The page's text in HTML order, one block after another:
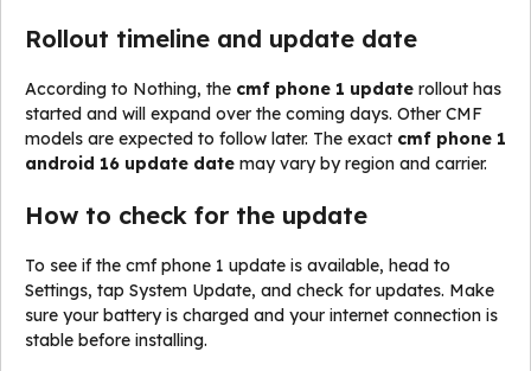
Rollout timeline and update date
According to Nothing, the cmf phone 1 update rollout has
started and will expand over the coming days. Other CMF
models are expected to follow later. The exact cmf phone 1
android 16 update date may vary by region and carrier.
How to check for the update
To see if the cmf phone 1 update is available, head to
Settings, tap System Update, and check for updates. Make
sure your battery is charged and your internet connection is
stable before installing.